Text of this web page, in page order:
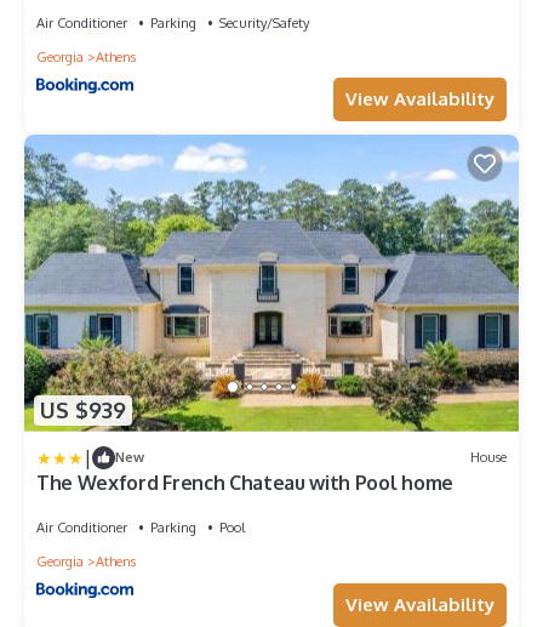
Air Conditioner Parking
Security/Safety
Georgia
Athens
View Availability
US $939
| New House
The Wexford French Chateau with Pool home
Air Conditioner Parking
Pool
Georgia
Athens
View Availability